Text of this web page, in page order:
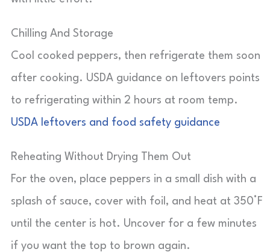
Chilling And Storage
Cool cooked peppers, then refrigerate them soon
after cooking. USDA guidance on leftovers points
to refrigerating within 2 hours at room temp.
USDA leftovers and food safety guidance
Reheating Without Drying Them Out
For the oven, place peppers in a small dish with a
splash of sauce, cover with foil, and heat at 350°F
until the center is hot. Uncover for a few minutes
if you want the top to brown again.